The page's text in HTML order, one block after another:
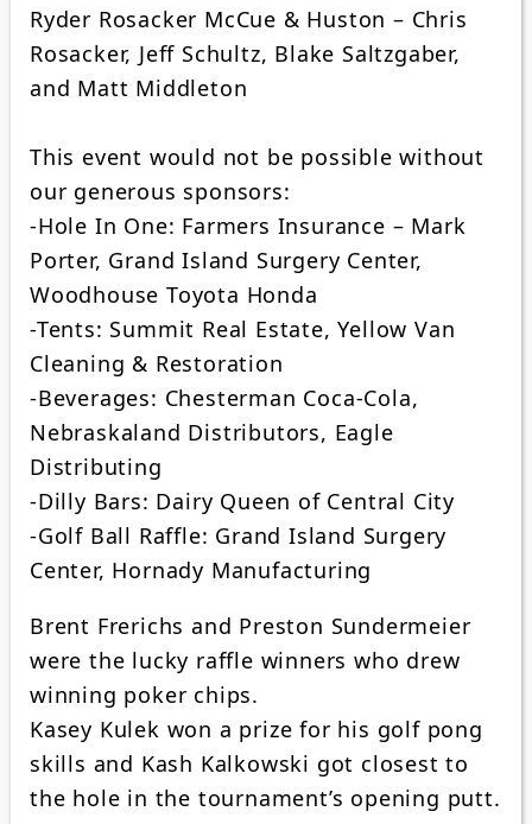
Ryder Rosacker McCue & Huston – Chris
Rosacker, Jeff Schultz, Blake Saltzgaber,
and Matt Middleton
This event would not be possible without
our generous sponsors:
-Hole In One: Farmers Insurance – Mark
Porter, Grand Island Surgery Center,
Woodhouse Toyota Honda
-Tents: Summit Real Estate, Yellow Van
Cleaning & Restoration
-Beverages: Chesterman Coca-Cola,
Nebraskaland Distributors, Eagle
Distributing
-Dilly Bars: Dairy Queen of Central City
-Golf Ball Raffle: Grand Island Surgery
Center, Hornady Manufacturing
Brent Frerichs and Preston Sundermeier
were the lucky raffle winners who drew
winning poker chips.
Kasey Kulek won a prize for his golf pong
skills and Kash Kalkowski got closest to
the hole in the tournament’s opening putt.